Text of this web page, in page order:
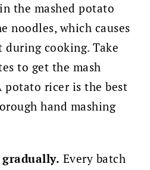
the mashed potato
noodles, which causes
during cooking. Take
to get the mash
potato ricer is the best
hand mashing
Every batch